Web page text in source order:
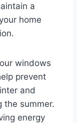
a
home
windows
prevent
and
the summer.
energy